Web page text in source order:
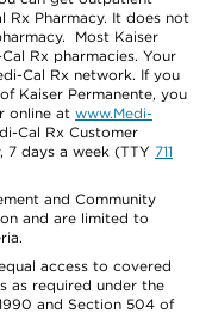
Rx Pharmacy. It does not
Most Kaiser
Rx pharmacies. Your
Cal Rx network. If you
Kaiser Permanente, you
online at www.Medi-
Cal Rx Customer
7 days a week (TTY 711
and Community
and are limited to
access to covered
as required under the
and Section 504 of